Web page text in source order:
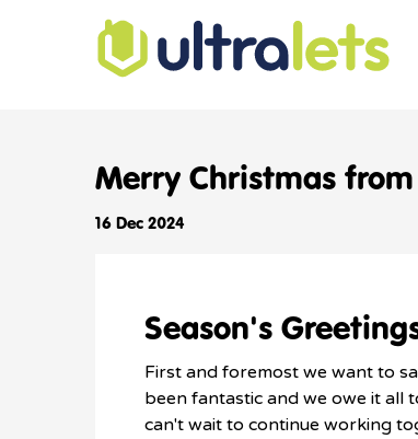
Merry Christmas
16 Dec 2024
Season's
First and foremost we want to
been fantastic and we owe it all
can't wait to continue working